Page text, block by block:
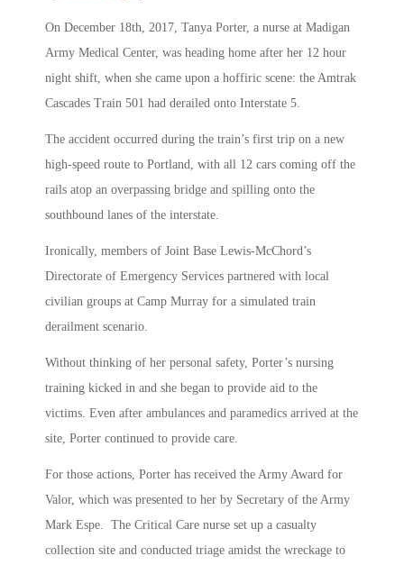
On December 18th, 2017, Tanya Porter, a nurse at Madigan
Army Medical Center, was heading home after her 12 hour
night shift, when she came upon a hoffiric scene: the Amtrak
Cascades Train 501 had derailed onto Interstate 5.
The accident occurred during the train’s first trip on a new
high-speed route to Portland, with all 12 cars coming off the
rails atop an overpassing bridge and spilling onto the
southbound lanes of the interstate.
Ironically, members of Joint Base Lewis-McChord’s
Directorate of Emergency Services partnered with local
civilian groups at Camp Murray for a simulated train
derailment scenario.
Without thinking of her personal safety, Porter’s nursing
training kicked in and she began to provide aid to the
victims. Even after ambulances and paramedics arrived at the
site, Porter continued to provide care.
For those actions, Porter has received the Army Award for
Valor, which was presented to her by Secretary of the Army
Mark Espe. The Critical Care nurse set up a casualty
collection site and conducted triage amidst the wreckage to